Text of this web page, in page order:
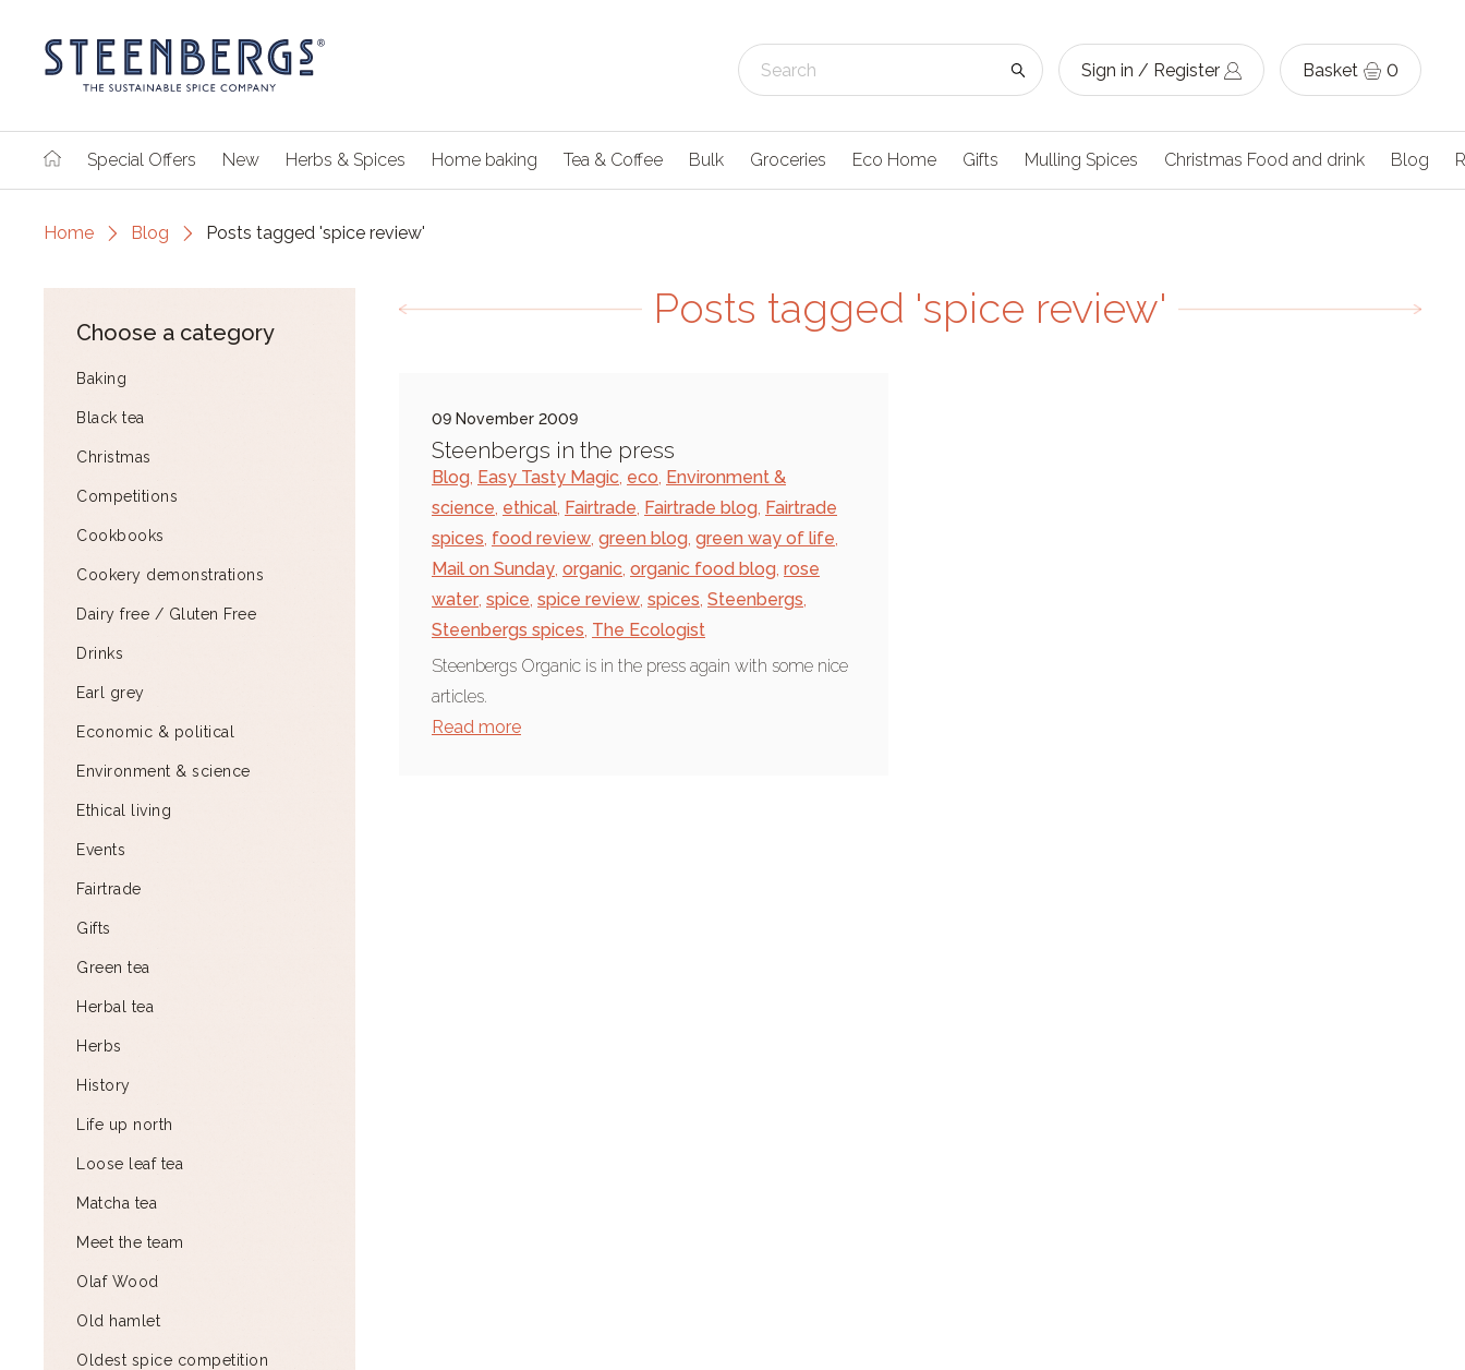
Sign in / Register Basket 0
Special Offers New Herbs & Spices Home baking Tea & Coffee Bulk Groceries Eco Home Gifts Mulling Spices Christmas Food and drink Blog
Home Blog Posts tagged 'spice review'
Choose a category
Baking
Black tea
Christmas
Competitions
Cookbooks
Cookery demonstrations
Dairy free / Gluten Free
Drinks
Earl grey
Economic & political
Environment & science
Ethical living
Events
Fairtrade
Gifts
Green tea
Herbal tea
Herbs
History
Life up north
Loose leaf tea
Matcha tea
Meet the team
Olaf Wood
Old hamlet
Oldest spice competition
Posts tagged 'spice review'
09 November 2009
Steenbergs in the press
Blog, Easy Tasty Magic, eco, Environment &
science, ethical, Fairtrade, Fairtrade blog, Fairtrade
spices, food review, green blog, green way of life,
Mail on Sunday, organic, organic food blog, rose
water, spice, spice review, spices, Steenbergs,
Steenbergs spices, The Ecologist
Steenbergs Organic is in the press again with some nice
articles.
Read more